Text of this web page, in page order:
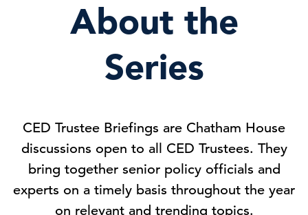
About the
Series
CED Trustee Briefings are Chatham House
discussions open to all CED Trustees. They
bring together senior policy officials and
experts on a timely basis throughout the year
on relevant and trending topics.